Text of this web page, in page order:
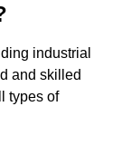
industrial
and skilled
types of